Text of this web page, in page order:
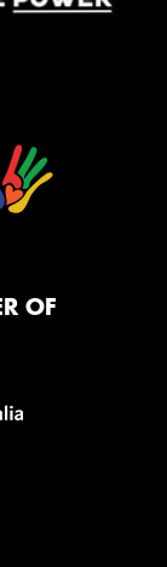
OF